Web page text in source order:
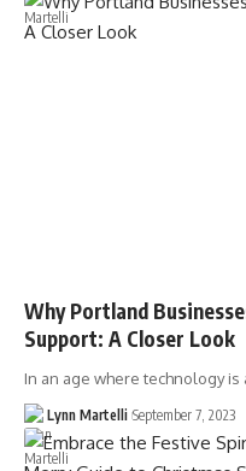
Why Portland
Support: A Closer Look
In an age where technology
Lynn Martelli September 7, 2023